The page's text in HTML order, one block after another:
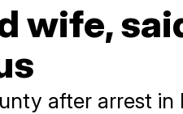
wife,
after arrest in